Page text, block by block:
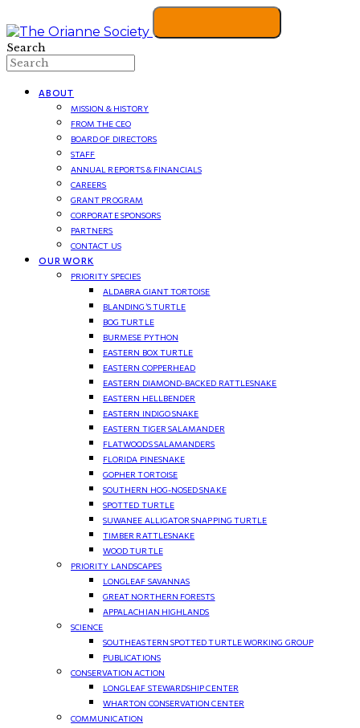
Search
ABOUT
MISSION & HISTORY
FROM THE CEO
BOARD OF DIRECTORS
STAFF
ANNUAL REPORTS & FINANCIALS
CAREERS
GRANT PROGRAM
CORPORATE SPONSORS
PARTNERS
CONTACT US
OUR WORK
PRIORITY SPECIES
ALDABRA GIANT TORTOISE
BLANDING’S TURTLE
BOG TURTLE
BURMESE PYTHON
EASTERN BOX TURTLE
EASTERN COPPERHEAD
EASTERN DIAMOND-BACKED RATTLESNAKE
EASTERN HELLBENDER
EASTERN INDIGO SNAKE
EASTERN TIGER SALAMANDER
FLATWOODS SALAMANDERS
FLORIDA PINESNAKE
GOPHER TORTOISE
SOUTHERN HOG-NOSED SNAKE
SPOTTED TURTLE
SUWANEE ALLIGATOR SNAPPING TURTLE
TIMBER RATTLESNAKE
WOOD TURTLE
PRIORITY LANDSCAPES
LONGLEAF SAVANNAS
GREAT NORTHERN FORESTS
APPALACHIAN HIGHLANDS
SCIENCE
SOUTHEASTERN SPOTTED TURTLE WORKING GROUP
PUBLICATIONS
CONSERVATION ACTION
LONGLEAF STEWARDSHIP CENTER
WHARTON CONSERVATION CENTER
COMMUNICATION